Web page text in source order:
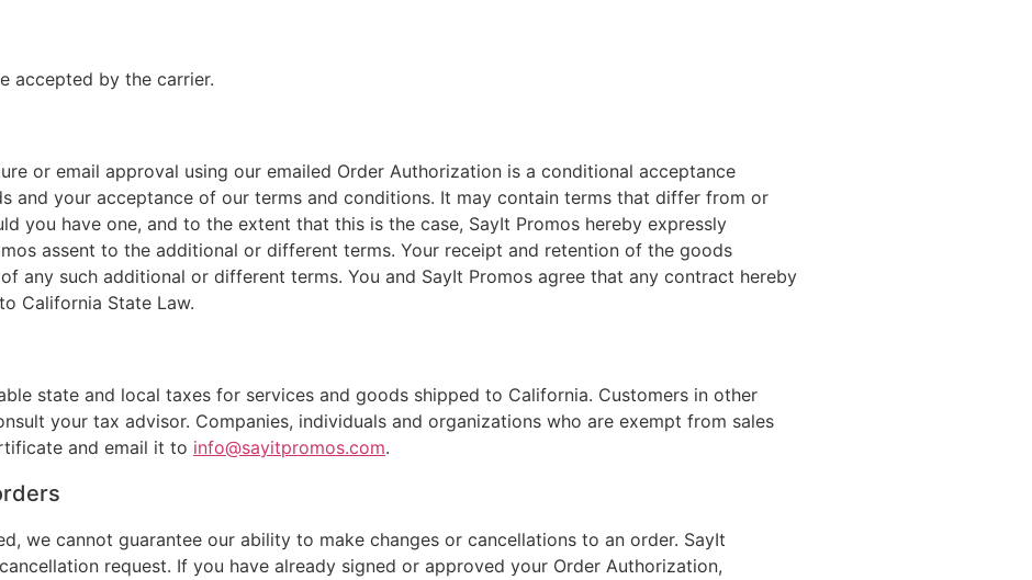
accepted by the carrier.
or email approval using our emailed Order Authorization is a conditional acceptance
and your acceptance of our terms and conditions. It may contain terms that differ from or
you have one, and to the extent that this is the case, SayIt Promos hereby expressly
assent to the additional or different terms. Your receipt and retention of the goods
any such additional or different terms. You and SayIt Promos agree that any contract hereby
California State Law.
state and local taxes for services and goods shipped to California. Customers in other
your tax advisor. Companies, individuals and organizations who are exempt from sales
and email it to info@sayitpromos.com.
we cannot guarantee our ability to make changes or cancellations to an order. SayIt
request. If you have already signed or approved your Order Authorization,